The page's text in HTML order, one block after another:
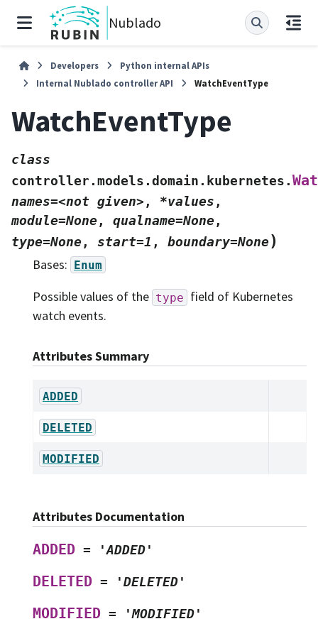
Nublado
Developers
Python internal APIs
Internal Nublado controller API
WatchEventType
WatchEventType
class
controller.models.domain.kubernetes.
names=<not given> , *values ,
module=None, qualname=None,
type=None, start=1 , boundary=None)
Bases: Enum
Possible values of the type field of Kubernetes
watch events.
Attributes Summary
ADDED
DELETED
MODIFIED
Attributes Documentation
ADDED = 'ADDED'
DELETED = 'DELETED'
MODIFIED = 'MODIFIED'